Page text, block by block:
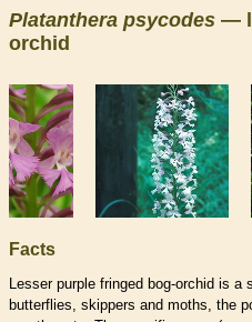
Platanthera psycodes —
orchid
Facts
Lesser purple fringed bog-orchid is
butterflies, skippers and moths, the